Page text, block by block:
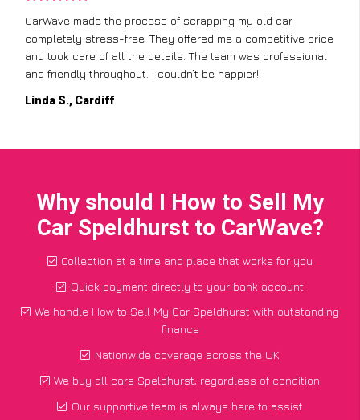
CarWave made the process of scrapping my old car
completely stress-free. They offered me a competitive price
and took care of all the details. The team was professional
and friendly throughout. I couldn’t be happier!
Linda S., Cardiff
Why should I How to Sell My
Car Speldhurst to CarWave?
Collection at a time and place that works for you
Quick payment directly to your bank account
We handle How to Sell My Car Speldhurst with outstanding
finance
Nationwide coverage across the UK
We buy all cars Speldhurst, regardless of condition
Our supportive team is always here to assist